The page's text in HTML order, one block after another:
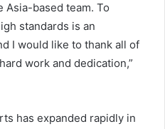
based team. To
standards is an
I would like to thank all of
work and dedication,”
has expanded rapidly in